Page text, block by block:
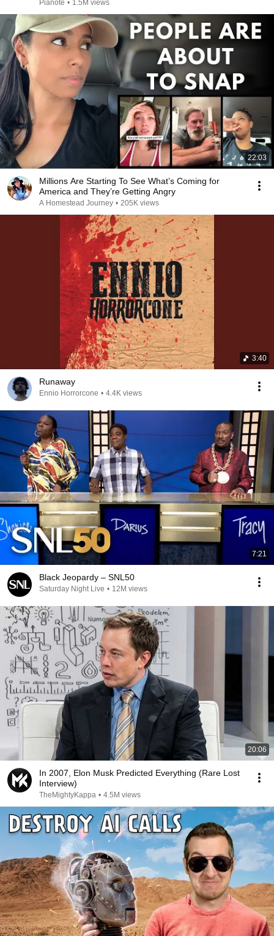
Pianote • 1.5M views
22:03
Millions Are Starting To See What’s Coming for
America and They’re Getting Angry
A Homestead Journey • 205K views
3:40
Runaway
Ennio Horrorcone • 4.4K views
7:21
Black Jeopardy – SNL50
Saturday Night Live • 12M views
20:06
In 2007, Elon Musk Predicted Everything (Rare Lost
Interview)
TheMightyKappa • 4.5M views